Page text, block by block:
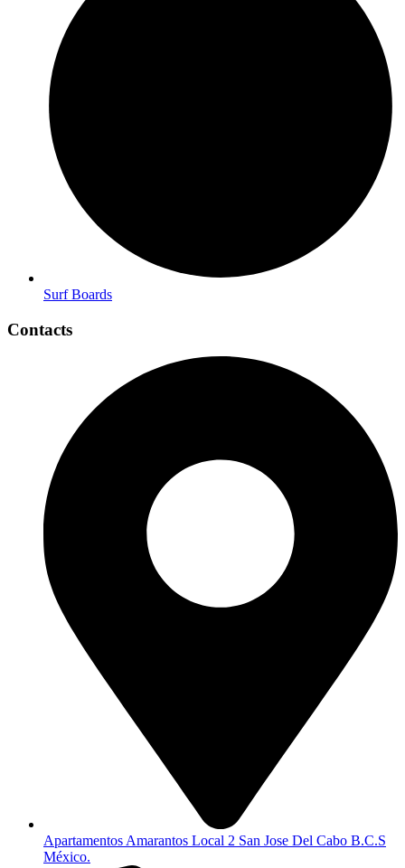
Surf Boards
Contacts
Apartamentos Amarantos Local 2 San Jose Del Cabo B.C.S
México.